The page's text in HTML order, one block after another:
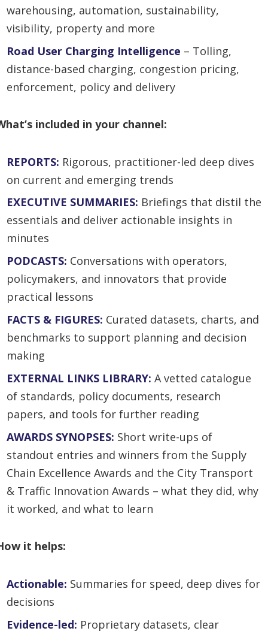
warehousing, automation, sustainability,
visibility, property and more
Road User Charging Intelligence – Tolling,
distance-based charging, congestion pricing,
enforcement, policy and delivery
included in your channel:
REPORTS: Rigorous, practitioner-led deep dives
on current and emerging trends
EXECUTIVE SUMMARIES: Briefings that distil the
essentials and deliver actionable insights in
minutes
PODCASTS: Conversations with operators,
policymakers, and innovators that provide
practical lessons
FACTS & FIGURES: Curated datasets, charts, and
benchmarks to support planning and decision
making
EXTERNAL LINKS LIBRARY: A vetted catalogue
of standards, policy documents, research
papers, and tools for further reading
AWARDS SYNOPSES: Short write-ups of
standout entries and winners from the Supply
Chain Excellence Awards and the City Transport
& Traffic Innovation Awards – what they did, why
it worked, and what to learn
it helps:
Actionable: Summaries for speed, deep dives for
decisions
Evidence-led: Proprietary datasets, clear